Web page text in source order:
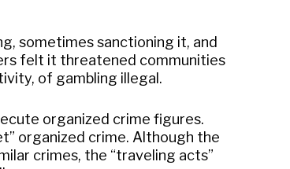
sometimes sanctioning it, and
felt it threatened communities
of gambling illegal.
organized crime figures.
organized crime. Although the
crimes, the “traveling acts”